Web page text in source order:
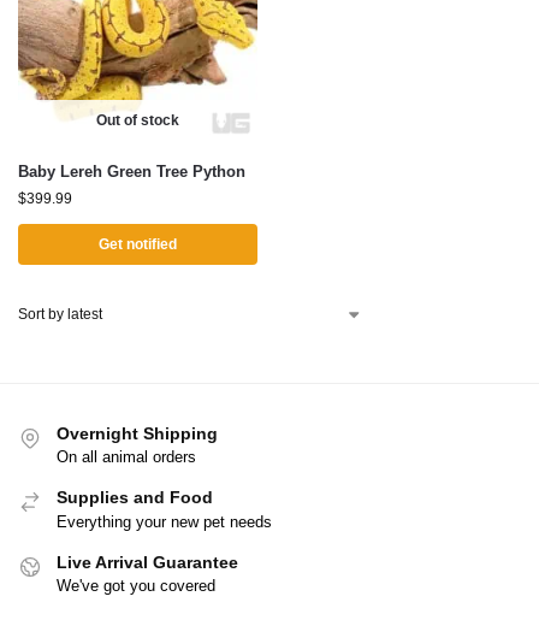
Out of stock
Baby Lereh Green Tree Python
$399.99
Get notified
Overnight Shipping
On all animal orders
Supplies and Food
Everything your new pet needs
Live Arrival Guarantee
We've got you covered